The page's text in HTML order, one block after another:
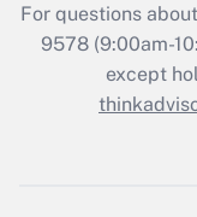
Who
For questions
9578(9:00am-
except